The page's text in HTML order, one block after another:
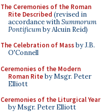
The Ceremonies of the Roman
Rite Described (revised in
accordance withSummorum
Pontificumby Alcuin Reid)
The Celebration of Massby J.B.
O'Connell
Ceremonies of the Modern
Roman Riteby Msgr. Peter
Elliott
Ceremonies of the Liturgical Year
by Msgr. Peter Elliott